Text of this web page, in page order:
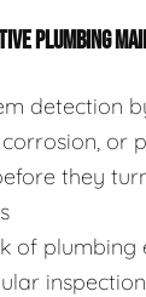
PLUMBING
detection
corrosion, or
they
of plumbing